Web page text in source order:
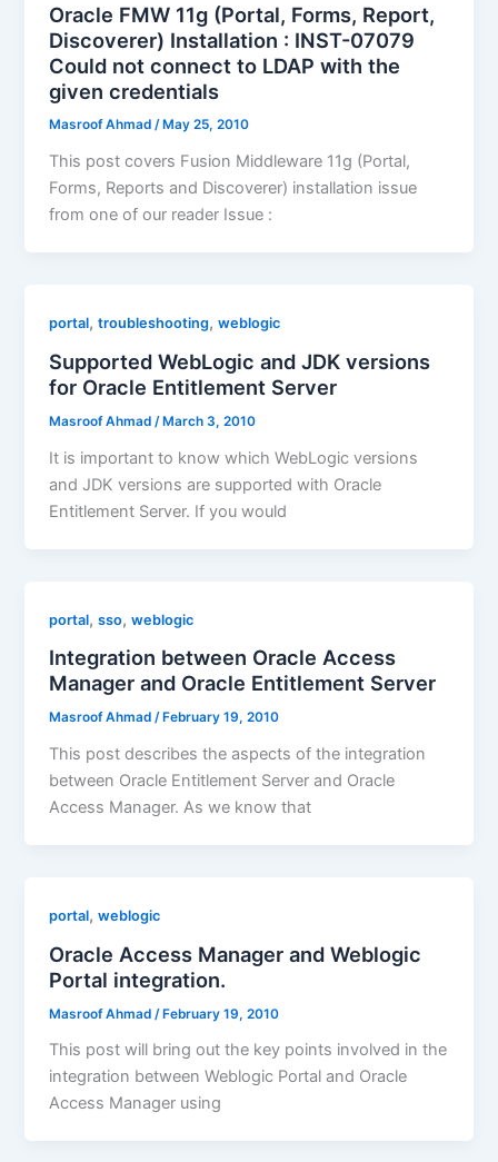
Oracle FMW 11g (Portal, Forms, Report,
Discoverer) Installation : INST-07079
Could not connect to LDAP with the
given credentials
Masroof Ahmad/ May 25, 2010
This post covers Fusion Middleware 11g (Portal,
Forms, Reports and Discoverer) installation issue
from one of our reader Issue :
portal,troubleshooting,weblogic
Supported WebLogic and JDK versions
for Oracle Entitlement Server
Masroof Ahmad/March 3, 2010
It is important to know which WebLogic versions
and JDK versions are supported with Oracle
Entitlement Server. If you would
portal,sso,weblogic
Integration between Oracle Access
Manager and Oracle Entitlement Server
Masroof Ahmad/ February 19, 2010
This post describes the aspects of the integration
between Oracle Entitlement Server and Oracle
Access Manager. As we know that
portal,weblogic
Oracle Access Manager and Weblogic
Portal integration.
Masroof Ahmad /February 19, 2010
This post will bring out the key points involved in the
integration between Weblogic Portal and Oracle
Access Manager using